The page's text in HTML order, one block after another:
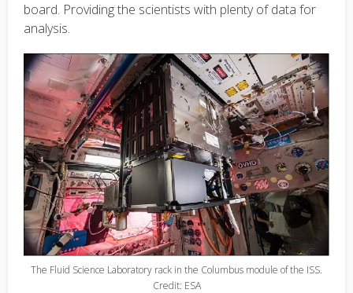
board. Providing the scientists with plenty of data for
analysis.
The Fluid Science Laboratory rack in the Columbus module of the ISS.
Credit: ESA